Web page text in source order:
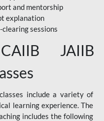
and mentorship
explanation
sessions
JAIIB
include a variety of
learning experience. The
includes the following